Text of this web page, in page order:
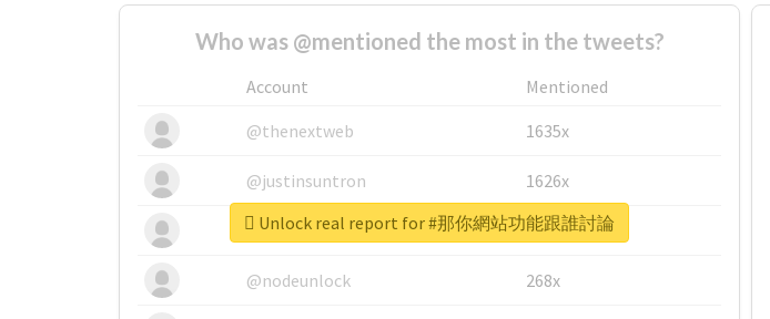
Who was @mentioned the most in the tweets?
Account
Mentioned
@thenextweb
1635x
@justinsuntron 1626x
@tnwevents 662x
@nodeunlock 268x
Unlock real report for #那你網站功能跟誰討論